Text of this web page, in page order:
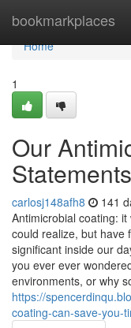
bookmarkplaces
Home
Home
1
Our
Statements
carlosj148afh8 141
Antimicrobial coating:
could realize, but have
significant inside our
you ever ever
environments, or why
https://
coating-can-save-you-